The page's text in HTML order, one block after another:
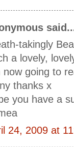
takingly
a lovely,
now going to
thanks x
you have a
24, 2009 at